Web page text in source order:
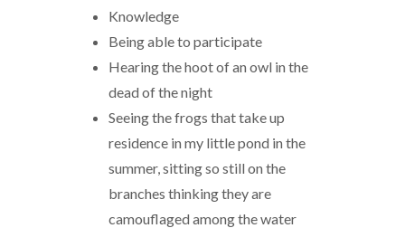
Knowledge
Being able to participate
Hearing the hoot of an owl in the
dead of the night
Seeing the frogs that take up
residence in my little pond in the
summer, sitting so still on the
branches thinking they are
camouflaged among the water